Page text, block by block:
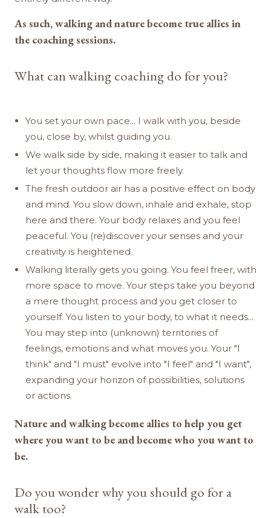
As such, walking and nature become true allies in
the coaching sessions.
What can walking coaching do for you?
You set your own pace... I walk with you, beside
you, close by, whilst guiding you.
We walk side by side, making it easier to talk and
let your thoughts flow more freely.
The fresh outdoor air has a positive effect on body
and mind. You slow down, inhale and exhale, stop
here and there. Your body relaxes and you feel
peaceful. You (re)discover your senses and your
creativity is heightened.
Walking literally gets you going. You feel freer, with
more space to move. Your steps take you beyond
a mere thought process and you get closer to
yourself. You listen to your body, to what it needs...
You may step into (unknown) territories of
feelings, emotions and what moves you. Your "I
think" and "I must" evolve into "I feel" and "I want",
expanding your horizon of possibilities, solutions
or actions.
Nature and walking become allies to help you get
where you want to be and become who you want to
be.
Do you wonder why you should go for a
walk too?